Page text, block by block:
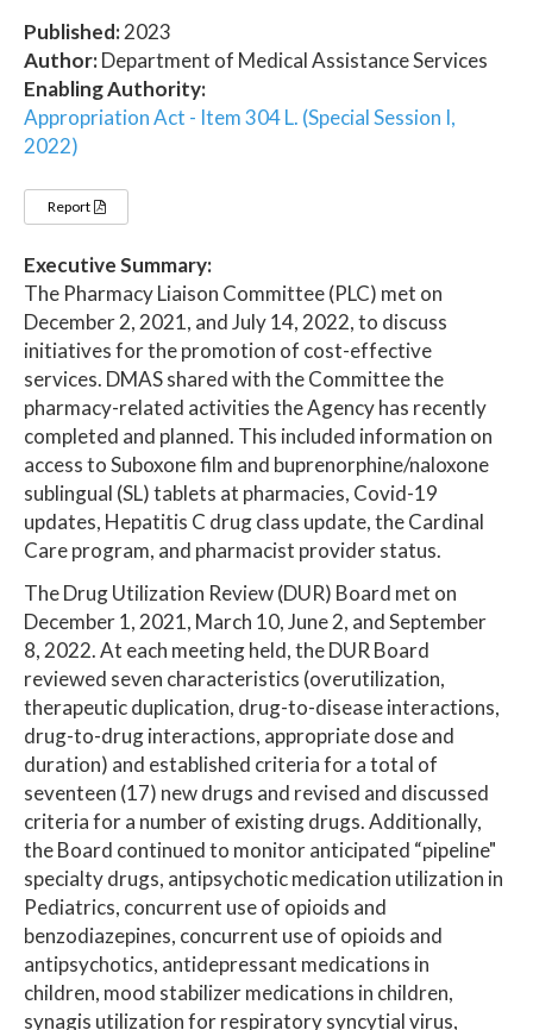
Published:2023
Author:Department of Medical Assistance Services
Enabling Authority:
Appropriation Act - Item 304 L. (Special Session I,
2022)
Report
Executive Summary:
The Pharmacy Liaison Committee (PLC) met on
December 2, 2021, and July 14, 2022, to discuss
initiatives for the promotion of cost-effective
services. DMAS shared with the Committee the
pharmacy-related activities the Agency has recently
completed and planned. This included information on
access to Suboxone film and buprenorphine/naloxone
sublingual (SL) tablets at pharmacies, Covid-19
updates, Hepatitis C drug class update, the Cardinal
Care program, and pharmacist provider status.
The Drug Utilization Review (DUR) Board met on
December 1, 2021, March 10, June 2, and September
8, 2022. At each meeting held, the DUR Board
reviewed seven characteristics (overutilization,
therapeutic duplication, drug-to-disease interactions,
drug-to-drug interactions, appropriate dose and
duration) and established criteria for a total of
seventeen (17) new drugs and revised and discussed
criteria for a number of existing drugs. Additionally,
the Board continued to monitor anticipated “pipeline"
specialty drugs, antipsychotic medication utilization in
Pediatrics, concurrent use of opioids and
benzodiazepines, concurrent use of opioids and
antipsychotics, antidepressant medications in
children, mood stabilizer medications in children,
synagis utilization for respiratory syncytial virus,